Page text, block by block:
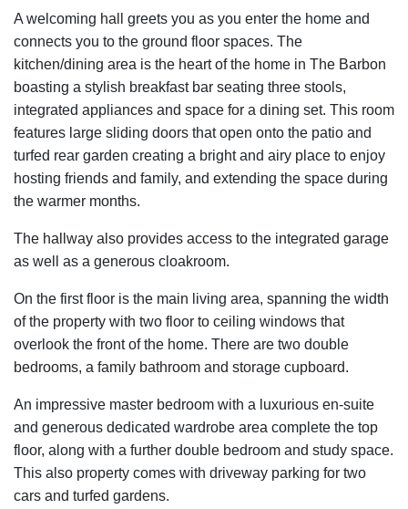
A welcoming hall greets you as you enter the home and
connects you to the ground floor spaces. The
kitchen/dining area is the heart of the home in The Barbon
boasting a stylish breakfast bar seating three stools,
integrated appliances and space for a dining set. This room
features large sliding doors that open onto the patio and
turfed rear garden creating a bright and airy place to enjoy
hosting friends and family, and extending the space during
the warmer months.
The hallway also provides access to the integrated garage
as well as a generous cloakroom.
On the first floor is the main living area, spanning the width
of the property with two floor to ceiling windows that
overlook the front of the home. There are two double
bedrooms, a family bathroom and storage cupboard.
An impressive master bedroom with a luxurious en-suite
and generous dedicated wardrobe area complete the top
floor, along with a further double bedroom and study space.
This also property comes with driveway parking for two
cars and turfed gardens.